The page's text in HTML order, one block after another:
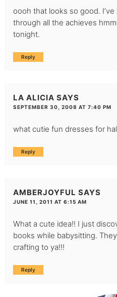
oooh that looks so good.
through all the achieves
tonight.
Reply
LA ALICIA SAYS
SEPTEMBER 30, 2008 AT 7:40 PM
what cutie fun dresses for
Reply
AMBERJOYFUL SAYS
JUNE 11, 2011 AT 6:15 AM
What a cute idea!! I just
books while babysitting.
crafting to ya!!!
Reply